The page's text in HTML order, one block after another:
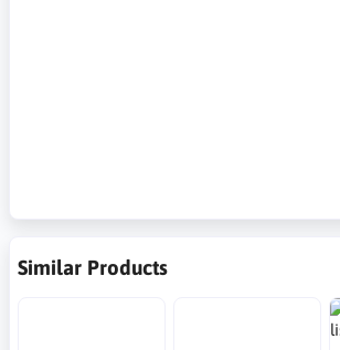
Similar Products